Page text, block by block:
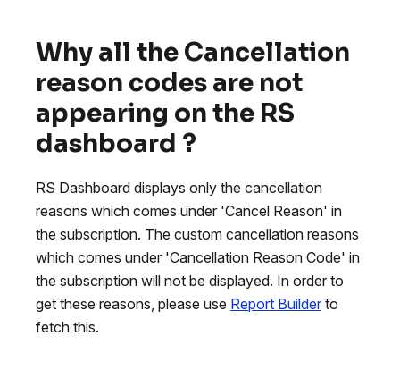
Why all the Cancellation
reason codes are not
appearing on the RS
dashboard ?
RS Dashboard displays only the cancellation
reasons which comes under 'Cancel Reason' in
the subscription. The custom cancellation reasons
which comes under 'Cancellation Reason Code' in
the subscription will not be displayed. In order to
get these reasons, please use Report Builderto
fetch this.